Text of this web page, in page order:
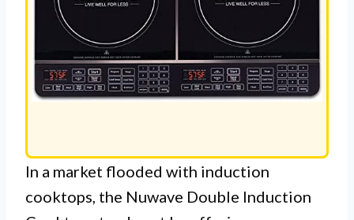
In a market flooded with induction
cooktops, the Nuwave Double Induction